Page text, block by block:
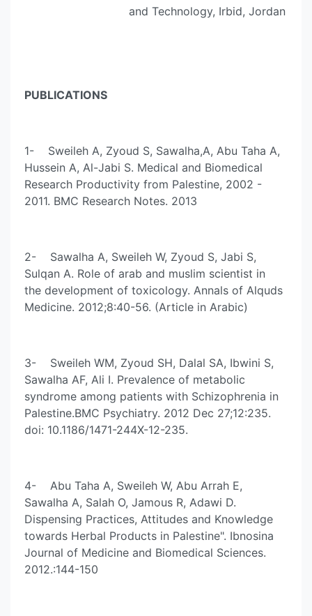
and Technology, Irbid, Jordan
PUBLICATIONS
1- Sweileh A, Zyoud S, Sawalha,A, Abu Taha A,
Hussein A, Al-Jabi S. Medical and Biomedical
Research Productivity from Palestine, 2002 -
2011. BMC Research Notes. 2013
2- Sawalha A, Sweileh W, Zyoud S, Jabi S,
Sulqan A. Role of arab and muslim scientist in
the development of toxicology. Annals of Alquds
Medicine. 2012;8:40-56. (Article in Arabic)
3- Sweileh WM, Zyoud SH, Dalal SA, Ibwini S,
Sawalha AF, Ali I. Prevalence of metabolic
syndrome among patients with Schizophrenia in
Palestine.BMC Psychiatry. 2012 Dec 27;12:235.
doi: 10.1186/1471-244X-12-235.
4- Abu Taha A, Sweileh W, Abu Arrah E,
Sawalha A, Salah O, Jamous R, Adawi D.
Dispensing Practices, Attitudes and Knowledge
towards Herbal Products in Palestine". Ibnosina
Journal of Medicine and Biomedical Sciences.
2012.:144-150